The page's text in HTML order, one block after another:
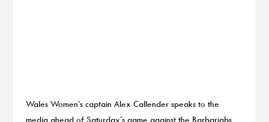
Wales Women’s captain Alex Callender speaks to the
media ahead of Saturday’s game against the Barbariabs